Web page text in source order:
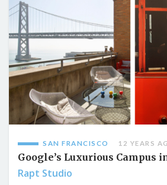
SAN FRANCISCO 12 YEARS
Google’s Luxurious Campus
Rapt Studio